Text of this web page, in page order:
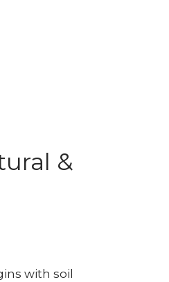
&
with soil